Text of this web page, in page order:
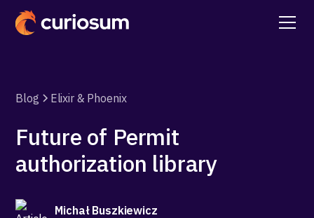
Blog Elixir & Phoenix
Future of Permit
authorization library
Michał Buszkiewicz